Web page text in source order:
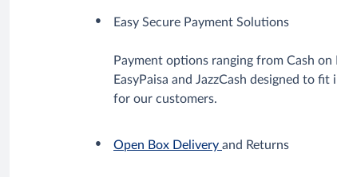
Easy Secure Payment Solutions
Payment options ranging from Cash
EasyPaisa and JazzCash designed to
for our customers.
Open Box Delivery and Returns